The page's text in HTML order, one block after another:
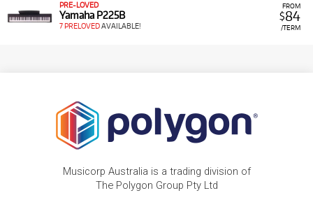
FROM
$84
/TERM
PRE-LOVED
Yamaha P225B
7 PRELOVEDAVAILABLE!
Musicorp Australia is a trading division of
The Polygon Group Pty Ltd